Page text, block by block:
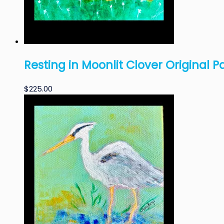
Resting in Moonlit Clover Original
$225.00